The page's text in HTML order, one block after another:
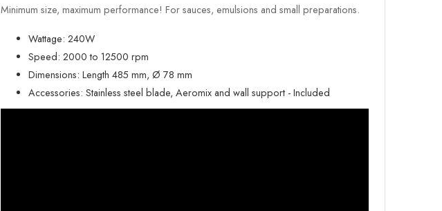
Minimum size, maximum performance! For sauces, emulsions and small preparations.
Wattage: 240W
Speed: 2000 to 12500 rpm
Dimensions: Length 485 mm, Ø 78 mm
Accessories: Stainless steel blade, Aeromix and wall support - Included